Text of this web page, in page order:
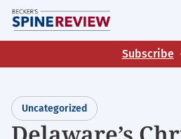
Skip
to
main
Subscribe
Uncategorized